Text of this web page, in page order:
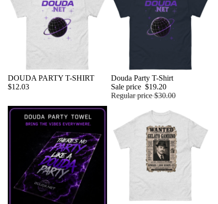
DOUDA PARTY T-SHIRT
$12.03
Sold out
Douda Party T-Shirt
Sale price $19.20
Regular price$30.00